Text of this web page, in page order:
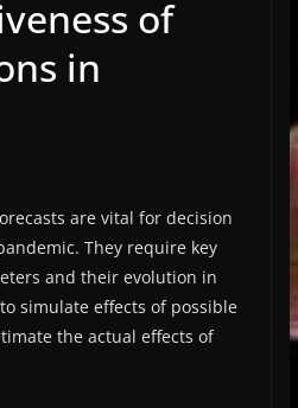
of
in
are vital for decision
They require key
and their evolution in
simulate effects of possible
the actual effects of